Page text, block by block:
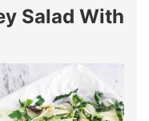
Salad With